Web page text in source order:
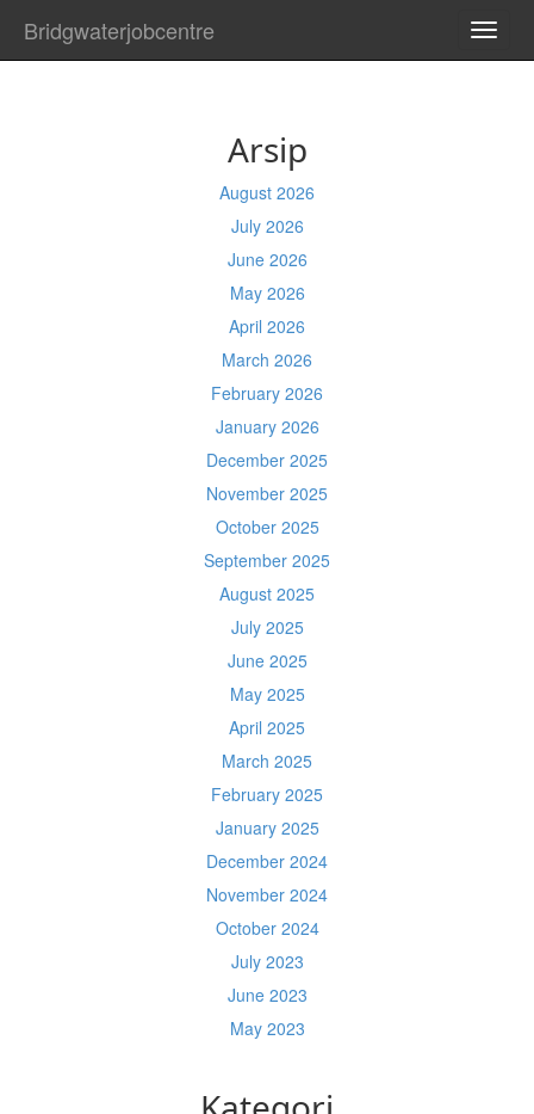
Bridgwaterjobcentre
Arsip
August 2026
July 2026
June 2026
May 2026
April 2026
March 2026
February 2026
January 2026
December 2025
November 2025
October 2025
September 2025
August 2025
July 2025
June 2025
May 2025
April 2025
March 2025
February 2025
January 2025
December 2024
November 2024
October 2024
July 2023
June 2023
May 2023